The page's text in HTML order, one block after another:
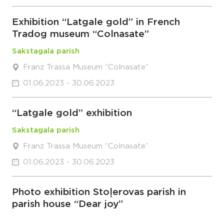
Exhibition “Latgale gold” in French
Tradog museum “Colnasate”
Sakstagala parish
Franz Trassa Museum “Colnasate”
01.06.2023 - 30.06.2023
“Latgale gold” exhibition
Sakstagala parish
Franz Trassa Museum “Colnasate”
01.06.2023 - 30.06.2023
Photo exhibition Stoļerovas parish in
parish house “Dear joy”